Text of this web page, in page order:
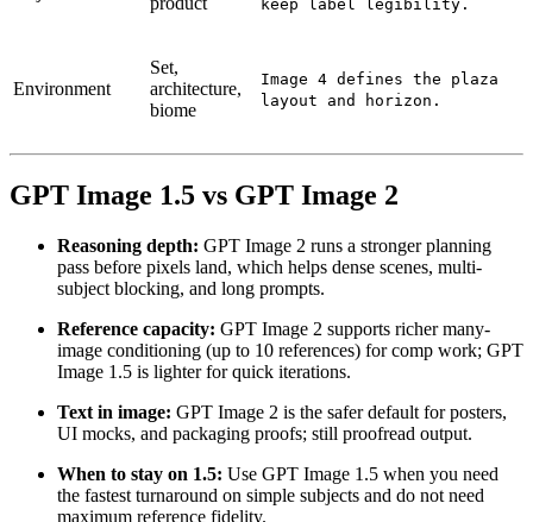
keep label legibility.
Environment
Set,
architecture,
biome
Image 4 defines the plaza
layout and horizon.
GPT Image 1.5 vs GPT Image 2
Reasoning depth: GPT Image 2 runs a stronger planning
pass before pixels land, which helps dense scenes, multi-
subject blocking, and long prompts.
Reference capacity: GPT Image 2 supports richer many-
image conditioning (up to 10 references) for comp work; GPT
Image 1.5 is lighter for quick iterations.
Text in image: GPT Image 2 is the safer default for posters,
UI mocks, and packaging proofs; still proofread output.
When to stay on 1.5: Use GPT Image 1.5 when you need
the fastest turnaround on simple subjects and do not need
maximum reference fidelity.